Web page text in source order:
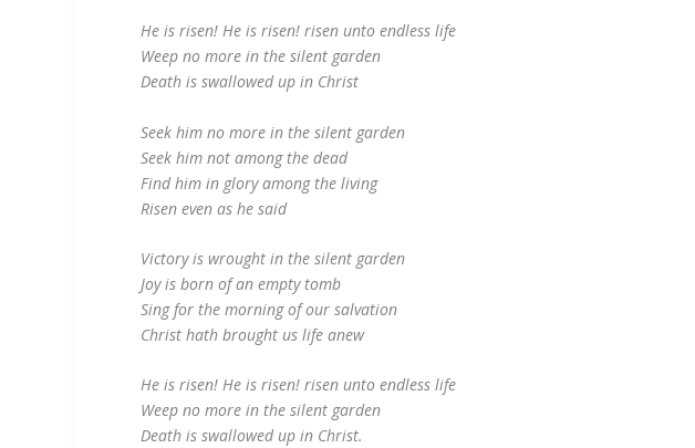
He is risen! He is risen! risen unto endless life
Weep no more in the silent garden
Death is swallowed up in Christ
Seek him no more in the silent garden
Seek him not among the dead
Find him in glory among the living
Risen even as he said
Victory is wrought in the silent garden
Joy is born of an empty tomb
Sing for the morning of our salvation
Christ hath brought us life anew
He is risen! He is risen! risen unto endless life
Weep no more in the silent garden
Death is swallowed up in Christ.